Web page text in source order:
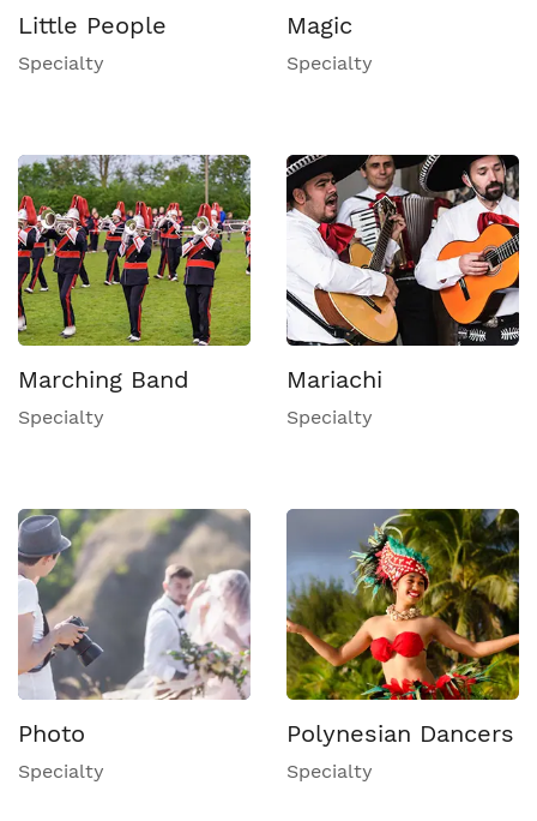
Little People
Specialty
Magic
Specialty
Marching Band
Specialty
Mariachi
Specialty
Photo
Specialty
Polynesian Dancers
Specialty